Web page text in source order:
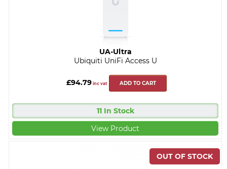
UA-Ultra
Ubiquiti UniFi Access U
£94.79inc vat ADD TO CART
11 In Stock
View Product